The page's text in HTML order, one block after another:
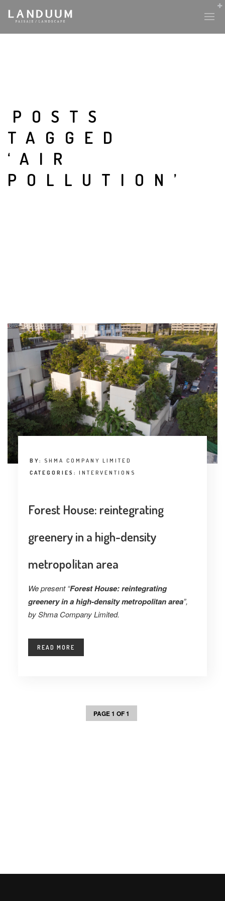
POSTS
TAGGED
‘AIR
POLLUTION’
BY: SHMA COMPANY LIMITED
CATEGORIES: INTERVENTIONS
Forest House: reintegrating
greenery in a high-density
metropolitan area
We present “Forest House: reintegrating
greenery in a high-density metropolitan area”,
by Shma Company Limited.
READ MORE
PAGE 1 OF 1